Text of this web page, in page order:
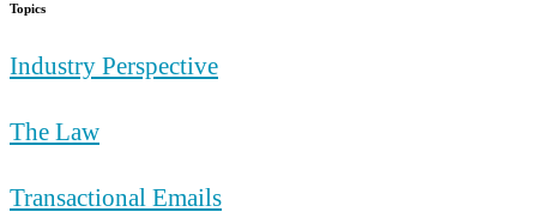
Topics
Industry Perspective
The Law
Transactional Emails